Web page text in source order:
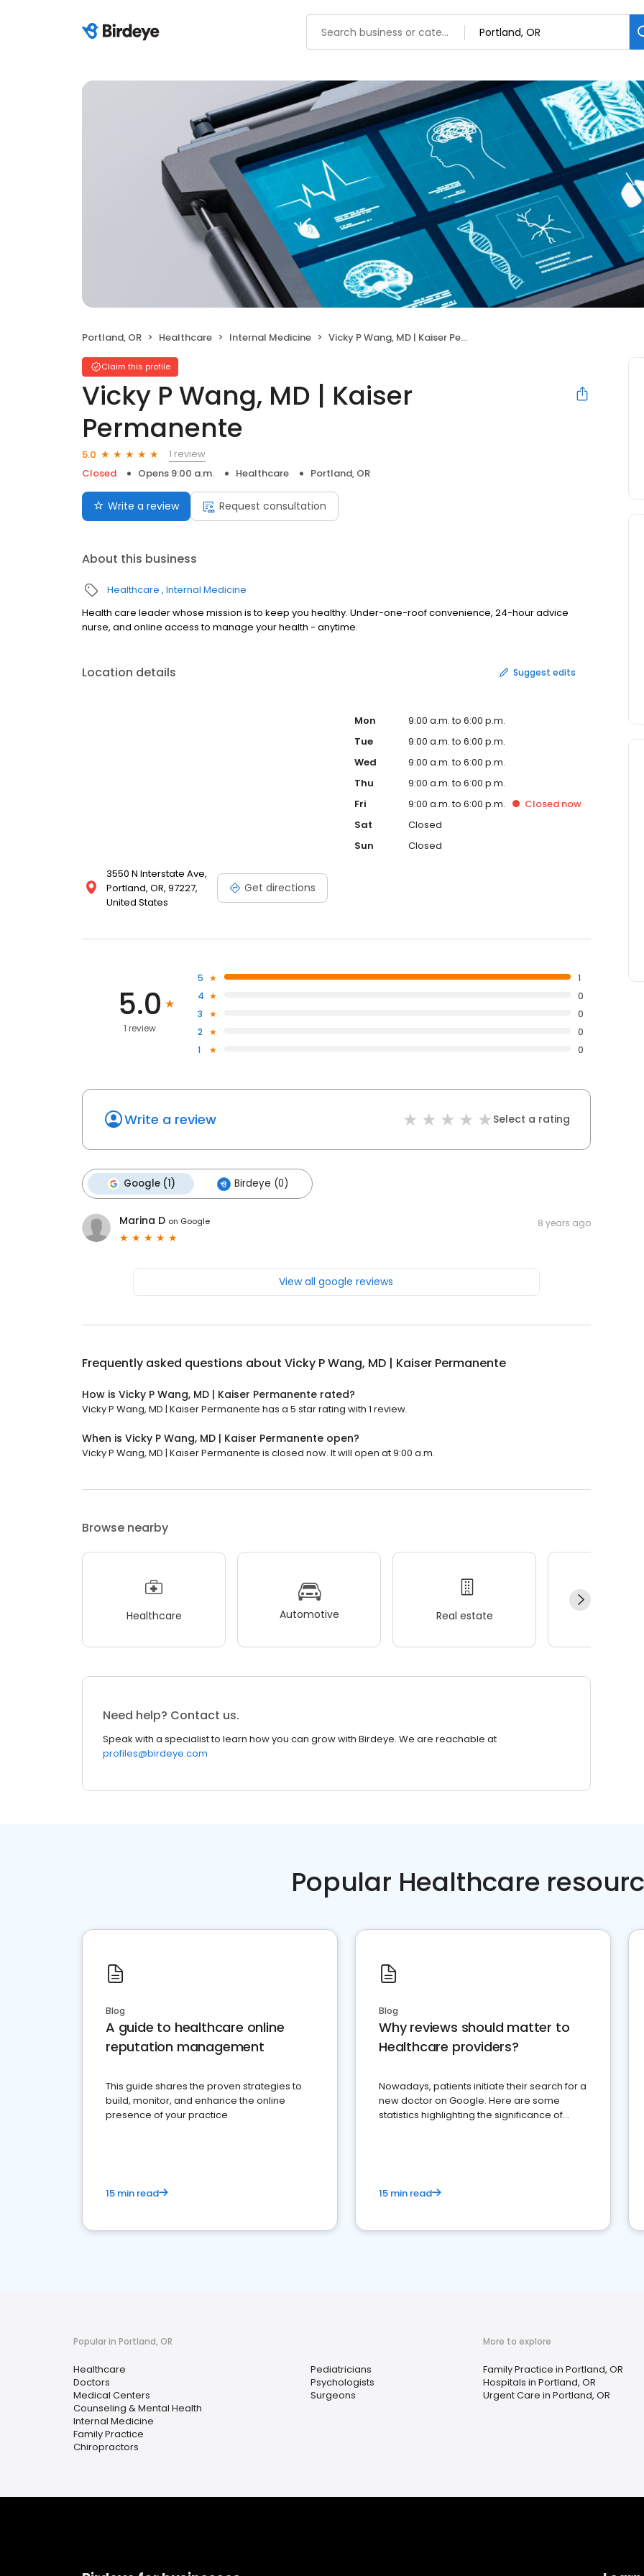
Portland, OR Healthcare Internal Medicine Vicky P Wang, MD | Kaiser Permanente
Claim this profile
Vicky P Wang, MD | Kaiser
Permanente
5.0
1 review
Closed
Opens 9:00 a.m. Healthcare Portland, OR
Write a review Request consultation
About this business
Healthcare Internal Medicine
Health care leader whose mission is to keep you healthy. Under-one-roof convenience, 24-hour advice
nurse, and online access to manage your health - anytime.
Location details Suggest edits
3550 N Interstate Ave,
Portland, OR, 97227,
United States
Get directions
Mon
9:00 a.m. to 6:00 p.m.
Tue
9:00 a.m. to 6:00 p.m.
Wed
9:00 a.m. to 6:00 p.m.
Thu
9:00 a.m. to 6:00 p.m.
Fri
9:00 a.m. to 6:00 p.m. Closed now
Sat
Closed
Sun
Closed
5.0
1 review
5
1
4
0
3
0
2
0
1
0
Write a review Select a rating
Google (1) Birdeye (0)
Marina D on Google 8 years ago
View all google reviews
Frequently asked questions about Vicky P Wang, MD | Kaiser Permanente
How is Vicky P Wang, MD | Kaiser Permanente rated?
Vicky P Wang, MD | Kaiser Permanente has a 5 star rating with 1 review.
When is Vicky P Wang, MD | Kaiser Permanente open?
Vicky P Wang, MD | Kaiser Permanente is closed now. It will open at 9:00 a.m.
Browse nearby
Healthcare Automotive Real estate
Need help? Contact us.
Speak with a specialist to learn how you can grow with Birdeye. We are reachable at
profiles@birdeye.com
Popular Healthcare
Blog
A guide to healthcare online
reputation management
This guide shares the proven strategies to
build, monitor, and enhance the online
presence of your practice
15 min read
Blog
Why reviews should matter to
Healthcare providers?
Nowadays, patients initiate their search for a
new doctor on Google. Here are some
statistics highlighting the significance of
15 min read
Popular in Portland, OR
Healthcare
Doctors
Medical Centers
Counseling & Mental Health
Internal Medicine
Family Practice
Chiropractors
Pediatricians
Psychologists
Surgeons
More to explore
Family Practice in Portland, OR
Hospitals in Portland, OR
Urgent Care in Portland, OR